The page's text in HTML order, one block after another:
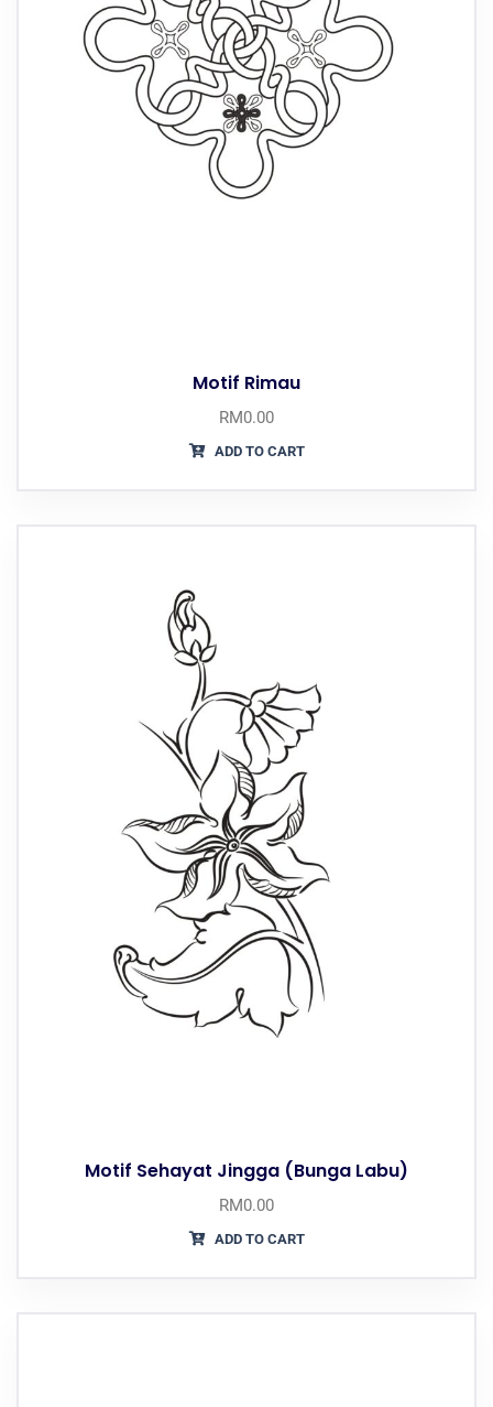
Motif Rimau
RM0.00
ADD TO CART
Motif Sehayat Jingga (Bunga Labu)
RM0.00
ADD TO CART